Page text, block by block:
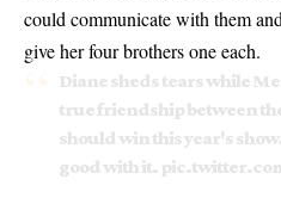
could communicate with them
give her four brothers one each.
Diane sheds tears while
true friendship between
should win this year's
good with it.